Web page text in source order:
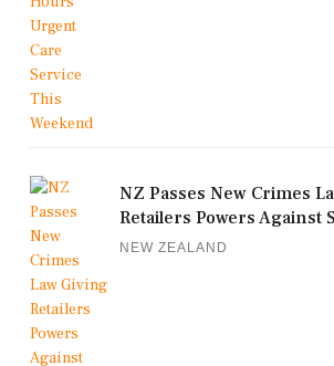
NZ Passes New Crimes
Retailers Powers Against
NEW ZEALAND